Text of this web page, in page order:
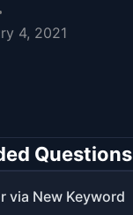
4, 2021
Questions
via New Keyword